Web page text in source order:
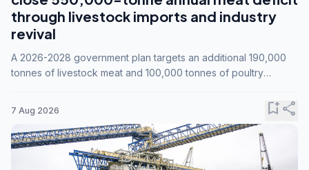
through livestock imports and industry
revival
A 2026-2028 government plan targets an additional 190,000
tonnes of livestock meat and 100,000 tonnes of poultry
7 Aug 2026 bookmark_addshare